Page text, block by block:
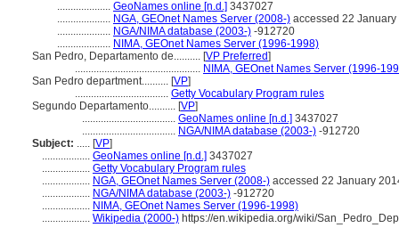
.................... GeoNames online [n.d.] 3437027
.................... NGA, GEOnet Names Server (2008-) accessed 22 January
.................... NGA/NIMA database (2003-) -912720
.................... NIMA, GEOnet Names Server (1996-1998)
San Pedro, Departamento de.......... [VP Preferred]
............................................... NIMA, GEOnet Names Server (1996-
San Pedro department.......... [VP]
................................... Getty Vocabulary Program rules
Segundo Departamento.......... [VP]
................................... GeoNames online [n.d.] 3437027
................................... NGA/NIMA database (2003-) -912720
Subject: ..... [VP]
.................. GeoNames online [n.d.] 3437027
.................. Getty Vocabulary Program rules
.................. NGA, GEOnet Names Server (2008-) accessed 22 January
.................. NGA/NIMA database (2003-) -912720
.................. NIMA, GEOnet Names Server (1996-1998)
.................. Wikipedia (2000-) https://en.wikipedia.org/wiki/